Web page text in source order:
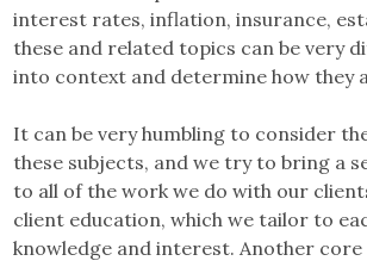
interest rates, inflation, insurance,
these and related topics can be very
into context and determine how they
It can be very humbling to consider
these subjects, and we try to bring a
to all of the work we do with our
client education, which we tailor to
knowledge and interest. Another